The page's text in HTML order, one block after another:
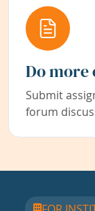
Do more
Submit
forum